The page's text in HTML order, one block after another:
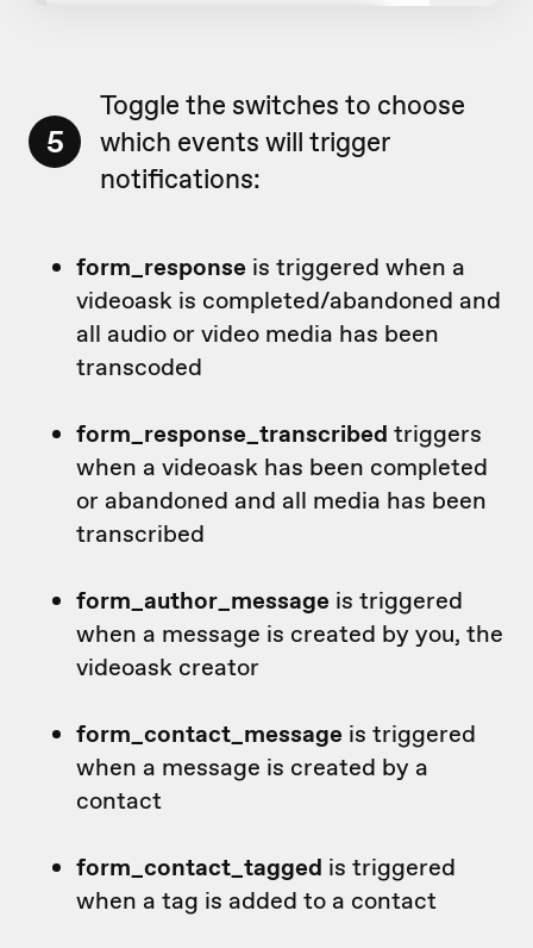
5
Toggle the switches to choose
which events will trigger
notifications:
form_response is triggered when a
videoask is completed/abandoned and
all audio or video media has been
transcoded
form_response_transcribed triggers
when a videoask has been completed
or abandoned and all media has been
transcribed
form_author_message is triggered
when a message is created by you, the
videoask creator
form_contact_message is triggered
when a message is created by a
contact
form_contact_tagged is triggered
when a tag is added to a contact